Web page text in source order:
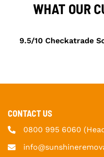
WHAT OUR
9.5/10 Checkatrade
CONTACT US
0800 995 6060